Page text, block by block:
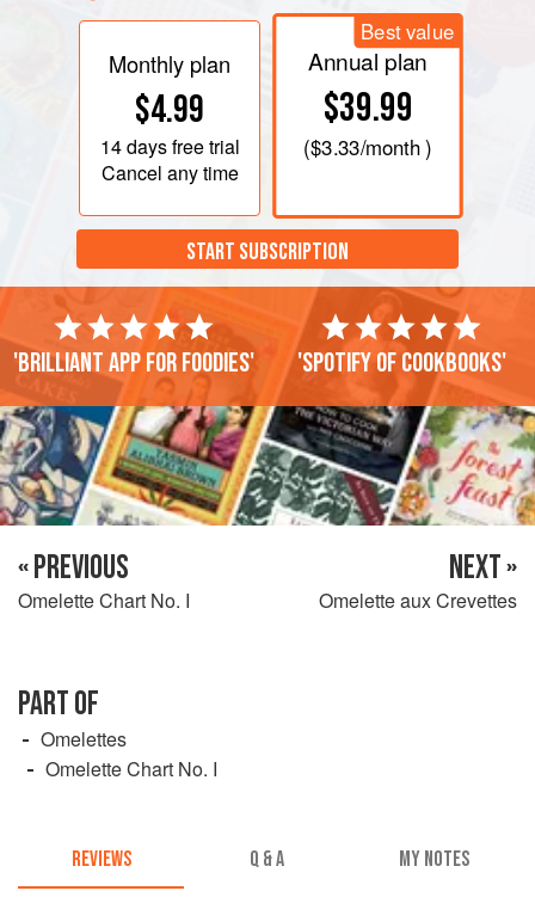
Monthly plan
$4.99
14 daysfree trial
Cancel any time
Best value
Annual plan
$39.99
($3.33/month )
START SUBSCRIPTION
'Brilliant app for foodies' 'Spotify of cookbooks'
« PREVIOUS
Omelette Chart No. I
NEXT »
Omelette aux Crevettes
PART OF
Omelettes
Omelette Chart No. I
REVIEWS Q & A MY NOTES